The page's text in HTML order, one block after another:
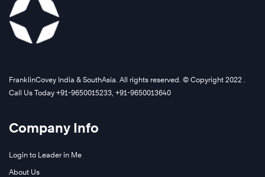
FranklinCovey India & SouthAsia. All rights reserved. © Copyright 2022 .
Call Us Today +91-9650015233, +91-9650013640
Company Info
Login to Leader in Me
About Us